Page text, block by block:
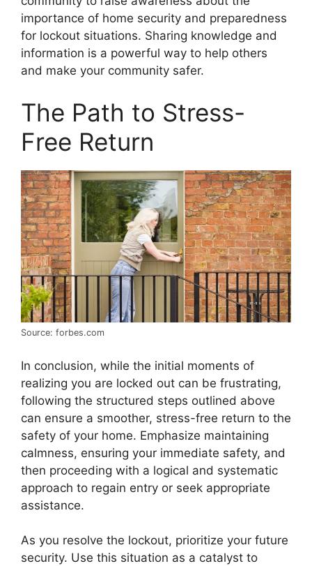
importance of home security and preparedness
for lockout situations. Sharing knowledge and
information is a powerful way to help others
and make your community safer.
The Path to Stress-
Free Return
Source: forbes.com
In conclusion, while the initial moments of
realizing you are locked out can be frustrating,
following the structured steps outlined above
can ensure a smoother, stress-free return to the
safety of your home. Emphasize maintaining
calmness, ensuring your immediate safety, and
then proceeding with a logical and systematic
approach to regain entry or seek appropriate
assistance.
As you resolve the lockout, prioritize your future
security. Use this situation as a catalyst to